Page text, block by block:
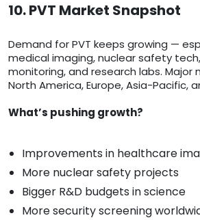
10. PVT Market Snapshot
Demand for PVT keeps growing —
medical imaging, nuclear safety
monitoring, and research labs. Major
North America, Europe, Asia-Pacific,
What’s pushing growth?
Improvements in healthcare
More nuclear safety projects
Bigger R&D budgets in science
More security screening